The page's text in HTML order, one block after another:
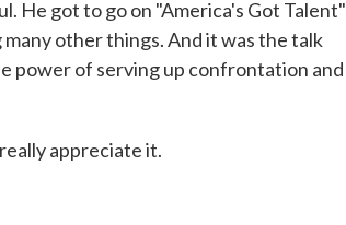
He got to go on "America's Got Talent"
other things. And it was the talk
power of serving up confrontation and
appreciate it.